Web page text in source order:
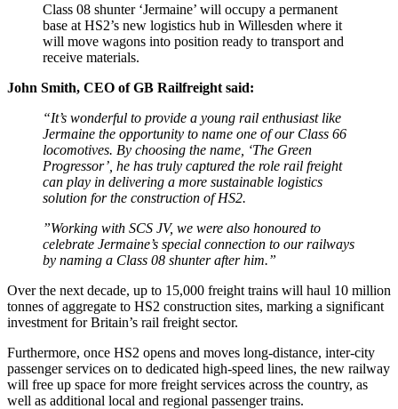
Class 08 shunter ‘Jermaine’ will occupy a permanent
base at HS2’s new logistics hub in Willesden where it
will move wagons into position ready to transport and
receive materials.
John Smith, CEO of GB Railfreight said:
“It’s wonderful to provide a young rail enthusiast like
Jermaine the opportunity to name one of our Class 66
locomotives. By choosing the name, ‘The Green
Progressor’, he has truly captured the role rail freight
can play in delivering a more sustainable logistics
solution for the construction of HS2.
”Working with SCS JV, we were also honoured to
celebrate Jermaine’s special connection to our railways
by naming a Class 08 shunter after him.”
Over the next decade, up to 15,000 freight trains will haul 10 million
tonnes of aggregate to HS2 construction sites, marking a significant
investment for Britain’s rail freight sector.
Furthermore, once HS2 opens and moves long-distance, inter-city
passenger services on to dedicated high-speed lines, the new railway
will free up space for more freight services across the country, as
well as additional local and regional passenger trains.